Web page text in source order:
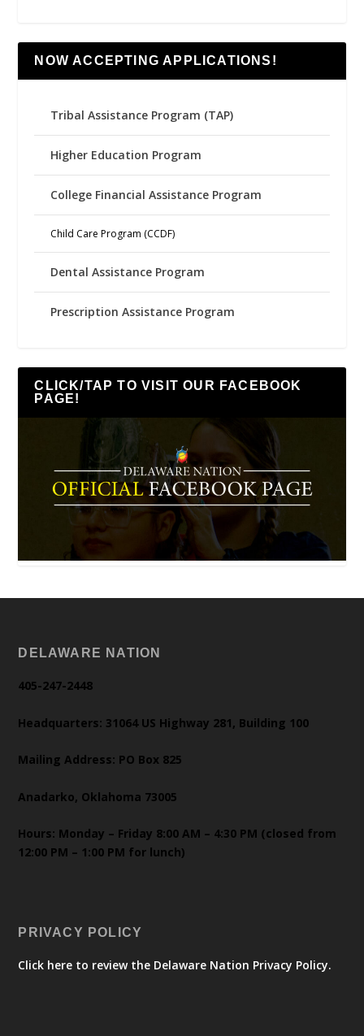
NOW ACCEPTING APPLICATIONS!
Tribal Assistance Program (TAP)
Higher Education Program
College Financial Assistance Program
Child Care Program (CCDF)
Dental Assistance Program
Prescription Assistance Program
CLICK/TAP TO VISIT OUR FACEBOOK
PAGE!
DELAWARE NATION
405-247-2448
Headquarters: 31064 US Highway 281, Building 100
Mailing Address: PO Box 825
Anadarko, Oklahoma 73005
Hours: Monday – Friday 8:00 AM – 4:30 PM (closed from
12:00 PM – 1:00 PM for lunch)
PRIVACY POLICY
Click here to review the Delaware Nation Privacy Policy.